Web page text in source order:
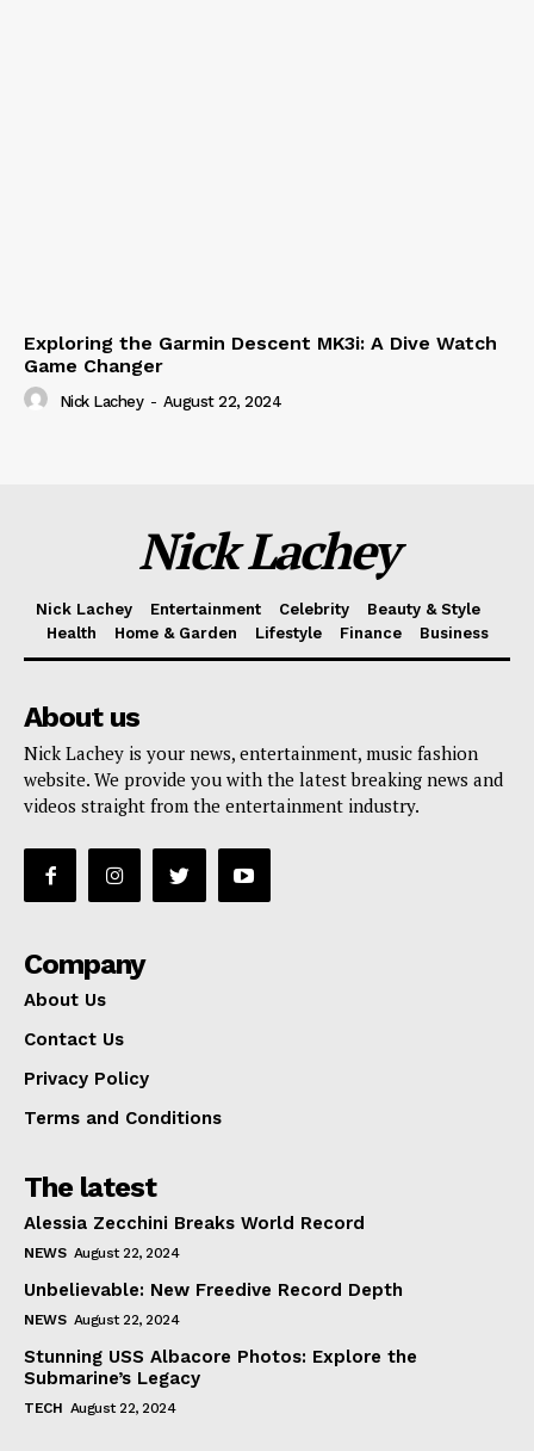
Exploring the Garmin Descent MK3i: A Dive Watch
Game Changer
Nick Lachey - August 22, 2024
Nick Lachey
Nick Lachey Entertainment Celebrity
Beauty & Style
Health
Home & Garden Lifestyle Finance Business
About us
Nick Lachey is your news, entertainment, music fashion
website. We provide you with the latest breaking news and
videos straight from the entertainment industry.
Company
About Us
Contact Us
Privacy Policy
Terms and Conditions
The latest
Alessia Zecchini Breaks World Record
NEWS August 22, 2024
Unbelievable: New Freedive Record Depth
NEWS August 22, 2024
Stunning USS Albacore Photos: Explore the
Submarine’s Legacy
TECH August 22, 2024